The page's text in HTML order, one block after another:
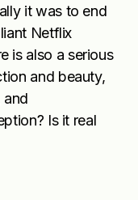
it was to end
Netflix
is also a serious
and beauty,
and
Is it real